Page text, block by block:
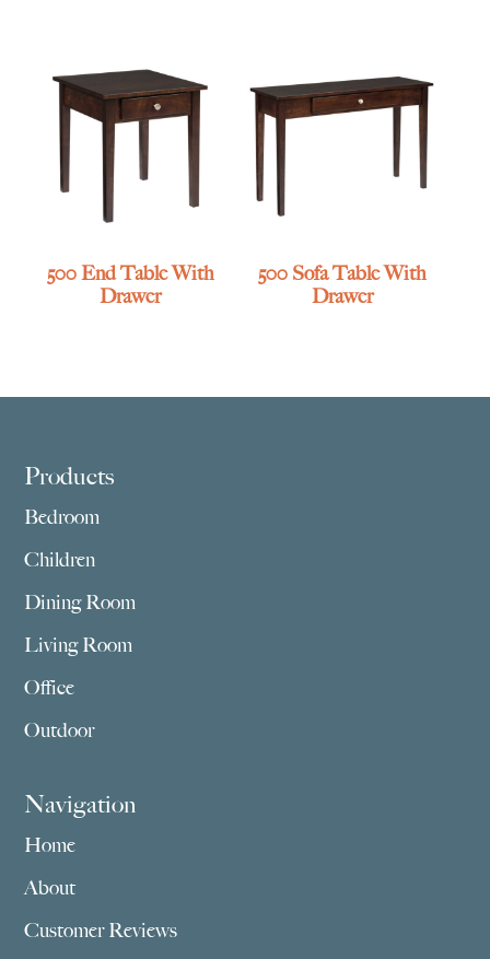
500 End Table With
Drawer
500 Sofa Table With
Drawer
Footer
Products
Bedroom
Children
Dining Room
Living Room
Office
Outdoor
Navigation
Home
About
Customer Reviews